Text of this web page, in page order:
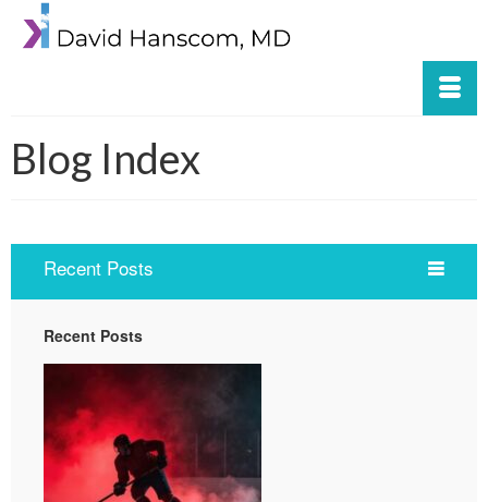
Blog Index
Recent Posts
Recent Posts